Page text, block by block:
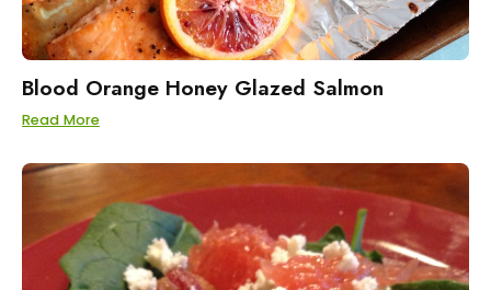
Blood Orange Honey Glazed Salmon
Read More